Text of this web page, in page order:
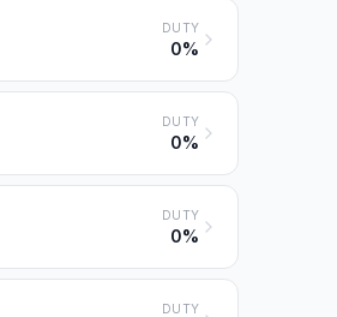
DUTY
0%
DUTY
0%
DUTY
0%
DUTY